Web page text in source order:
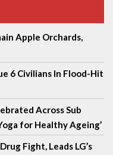
Apple Orchards,
6 Civilians In Flood-Hit
Across Sub
for Healthy Ageing’
Fight, Leads LG’s